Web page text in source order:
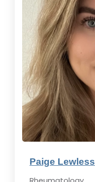
Paige Lewless